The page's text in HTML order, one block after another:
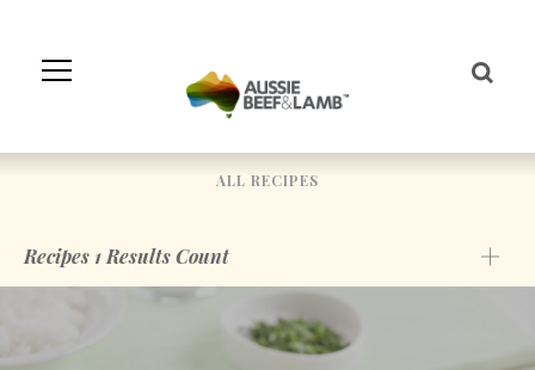
Navigation
ALL RECIPES
Recipes 1 Results Count